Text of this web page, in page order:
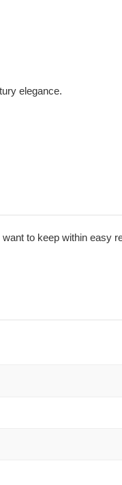
elegance.
to keep within easy